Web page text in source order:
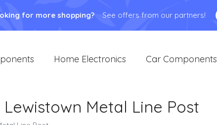
for more shopping? See offers from our partners!
Home Electronics Car Components
Lewistown Metal Line Post